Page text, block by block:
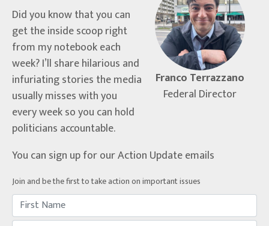
Franco Terrazzano
Federal Director
Did you know that you can
get the inside scoop right
from my notebook each
week? I’ll share hilarious and
infuriating stories the media
usually misses with you
every week so you can hold
politicians accountable.
You can sign up for our Action Update emails
Join and be the first to take action on important issues